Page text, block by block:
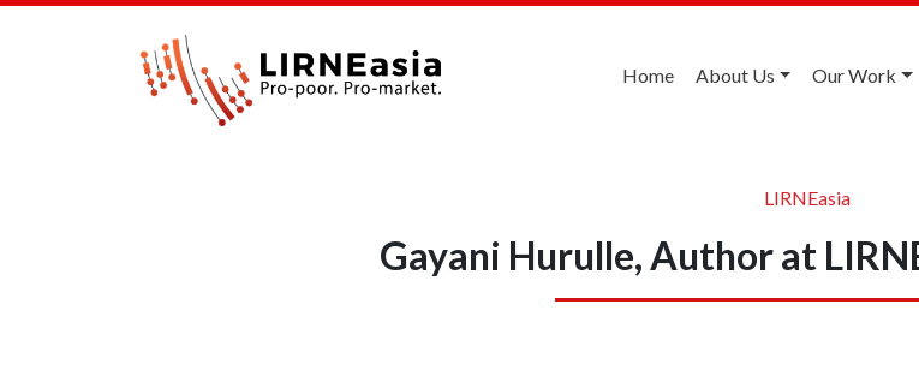
Home About Us Our Work
LIRNEasia
Gayani Hurulle, Author at